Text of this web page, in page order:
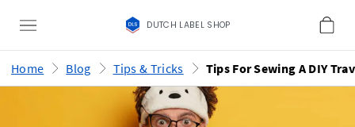
DUTCH LABEL SHOP
Home Blog Tips & Tricks